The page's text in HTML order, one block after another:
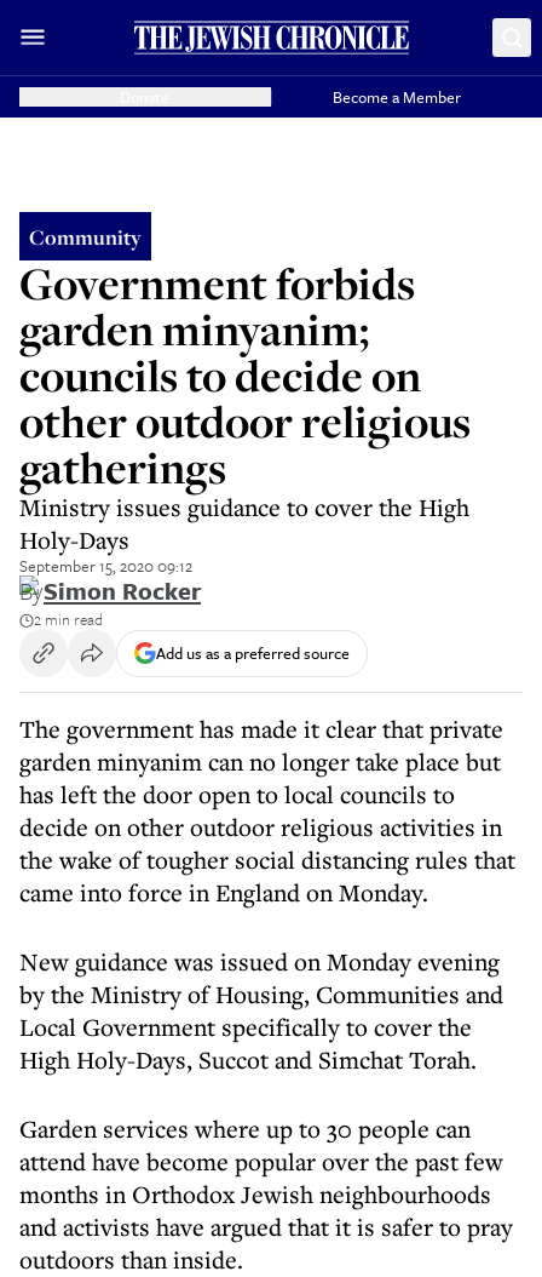
Become a Member
Community
Government forbids
garden minyanim;
councils to decide on
other outdoor religious
gatherings
Ministry issues guidance to cover the High
Holy-Days
September 15, 2020 09:12
BySimon Rocker
2 min read
Add us as a preferred source
The government has made it clear that private
garden minyanim can no longer take place but
has left the door open to local councils to
decide on other outdoor religious activities in
the wake of tougher social distancing rules that
came into force in England on Monday.
New guidance was issued on Monday evening
by the Ministry of Housing, Communities and
Local Government specifically to cover the
High Holy-Days, Succot and Simchat Torah.
Garden services where up to 30 people can
attend have become popular over the past few
months in Orthodox Jewish neighbourhoods
and activists have argued that it is safer to pray
outdoors than inside.